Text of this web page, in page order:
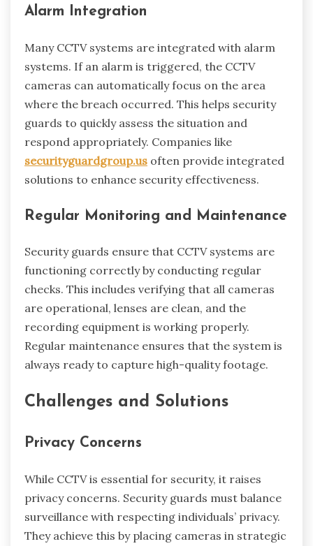
Alarm Integration
Many CCTV systems are integrated with alarm
systems. If an alarm is triggered, the CCTV
cameras can automatically focus on the area
where the breach occurred. This helps security
guards to quickly assess the situation and
respond appropriately. Companies like
securityguardgroup.us often provide integrated
solutions to enhance security effectiveness.
Regular Monitoring and Maintenance
Security guards ensure that CCTV systems are
functioning correctly by conducting regular
checks. This includes verifying that all cameras
are operational, lenses are clean, and the
recording equipment is working properly.
Regular maintenance ensures that the system is
always ready to capture high-quality footage.
Challenges and Solutions
Privacy Concerns
While CCTV is essential for security, it raises
privacy concerns. Security guards must balance
surveillance with respecting individuals’ privacy.
They achieve this by placing cameras in strategic